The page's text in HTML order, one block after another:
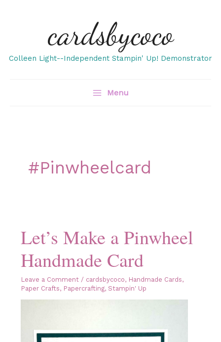
cardsbycoco
Colleen Light--Independent Stampin' Up! Demonstrator
Menu
#pinwheelcard
Let’s Make a Pinwheel
Handmade Card
Leave a Comment / cardsbycoco, Handmade Cards,
Paper Crafts, Papercrafting, Stampin' Up